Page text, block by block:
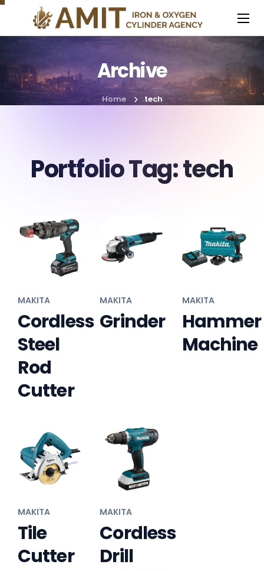
Archive
Home tech
Portfolio Tag:tech
MAKITA
Cordless
Steel
Rod
Cutter
MAKITA
Grinder
MAKITA
Hammer
Machine
MAKITA
Tile
Cutter
MAKITA
Cordless
Drill